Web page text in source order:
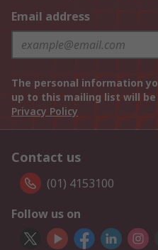
Email address
The personal information
up to this mailing list will
Privacy Policy
Contact us
(01) 4153100
Follow us on